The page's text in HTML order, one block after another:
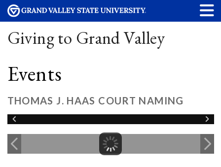
Giving to Grand Valley
Events
THOMAS J. HAAS COURT NAMING